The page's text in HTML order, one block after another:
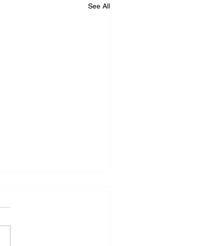
See All